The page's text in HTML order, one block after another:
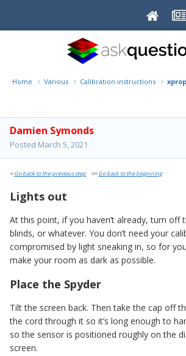
Home Various Calibration instructions
Damien Symonds
Posted March 5, 2021
<Go back to the previous step <<Go back to the beginning
Lights out
At this point, if you haven’t already, turn off
blinds, or whatever. You don’t need your
compromised by light sneaking in, so for
make your room as dark as possible.
Place the Spyder
Tilt the screen back. Then take the cap off
the cord through it so it’s long enough to
so the sensor is positioned roughly on the
screen.